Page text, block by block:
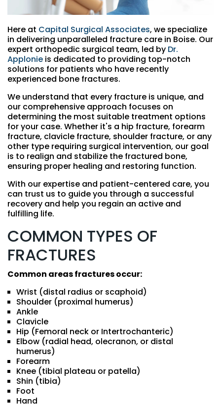
Here at Capital Surgical Associates, we specialize
in delivering unparalleled fracture care in Boise. Our
expert orthopedic surgical team, led by Dr.
Applonie is dedicated to providing top-notch
solutions for patients who have recently
experienced bone fractures.
We understand that every fracture is unique, and
our comprehensive approach focuses on
determining the most suitable treatment options
for your case. Whether it's a hip fracture, forearm
fracture, clavicle fracture, shoulder fracture, or any
other type requiring surgical intervention, our goal
is to realign and stabilize the fractured bone,
ensuring proper healing and restoring function.
With our expertise and patient-centered care, you
can trust us to guide you through a successful
recovery and help you regain an active and
fulfilling life.
COMMON TYPES OF
FRACTURES
Common areas fractures occur:
Wrist (distal radius or scaphoid)
Shoulder (proximal humerus)
Ankle
Clavicle
Hip (Femoral neck or Intertrochanteric)
Elbow (radial head, olecranon, or distal
humerus)
Forearm
Knee (tibial plateau or patella)
Shin (tibia)
Foot
Hand